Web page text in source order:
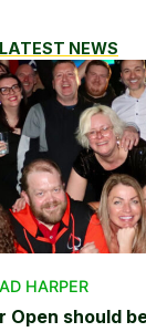
LATEST NEWS
HARPER
Open should